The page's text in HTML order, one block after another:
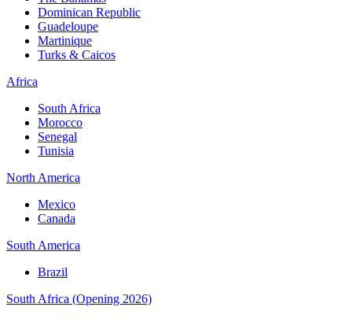
Dominican Republic
Guadeloupe
Martinique
Turks & Caicos
Africa
South Africa
Morocco
Senegal
Tunisia
North America
Mexico
Canada
South America
Brazil
South Africa (Opening 2026)